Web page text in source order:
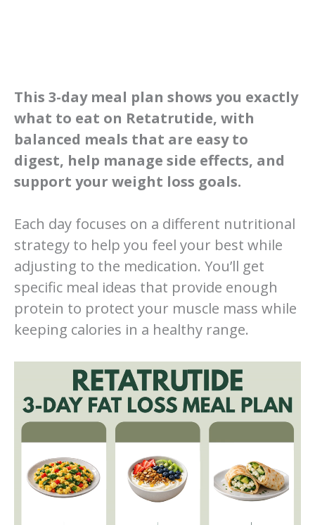
This 3-day meal plan shows you exactly
what to eat on Retatrutide, with
balanced meals that are easy to
digest, help manage side effects, and
support your weight loss goals.
Each day focuses on a different nutritional
strategy to help you feel your best while
adjusting to the medication. You’ll get
specific meal ideas that provide enough
protein to protect your muscle mass while
keeping calories in a healthy range.